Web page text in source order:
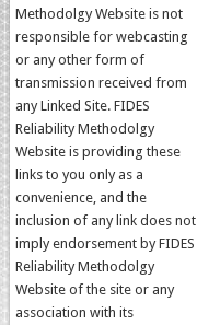
Methodolgy Website is not
responsible for webcasting
or any other form of
transmission received from
any Linked Site. FIDES
Reliability Methodolgy
Website is providing these
links to you only as a
convenience, and the
inclusion of any link does not
imply endorsement by FIDES
Reliability Methodolgy
Website of the site or any
association with its